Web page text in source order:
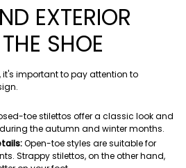
EXTERIOR
SHOE
important to pay attention to
toe stilettos offer a classic look and
the autumn and winter months.
Open-toe styles are suitable for
Strappy stilettos, on the other hand,